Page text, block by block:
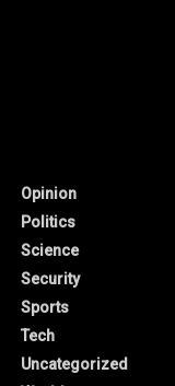
Opinion
Politics
Science
Security
Sports
Tech
Uncategorized